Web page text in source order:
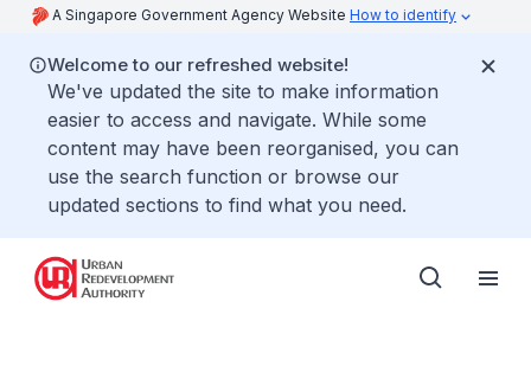
A Singapore Government Agency Website How to identify
Welcome to our refreshed website!
We've updated the site to make information
easier to access and navigate. While some
content may have been reorganised, you can
use the search function or browse our
updated sections to find what you need.